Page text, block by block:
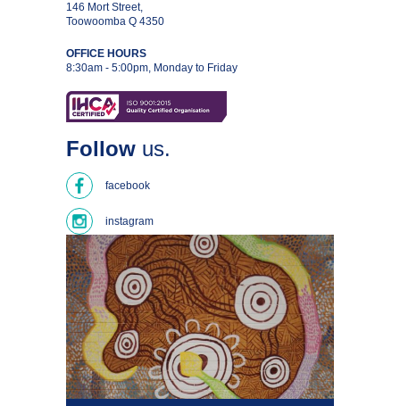
146 Mort Street,
Toowoomba Q 4350
OFFICE HOURS
8:30am - 5:00pm, Monday to Friday
Follow us.
facebook
instagram